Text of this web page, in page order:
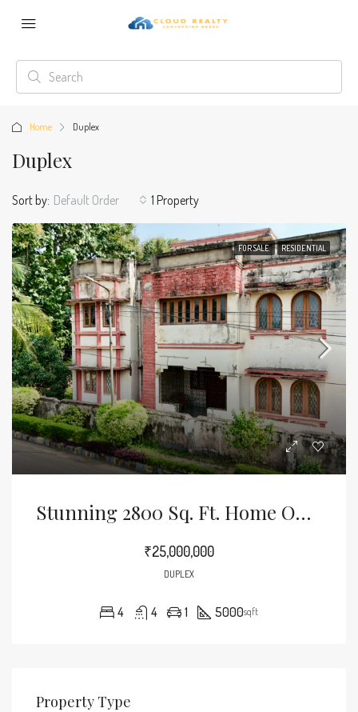
Home Duplex
Duplex
1 Property
Sort by: Default Order
FOR SALE RESIDENTIAL
Stunning 2800 Sq. Ft. Home On A Spacious 5000 Sq. Ft. Land – Your Dream Home Awaits!
₹25,000,000
DUPLEX
4 4 1 5000sqft
Property Type